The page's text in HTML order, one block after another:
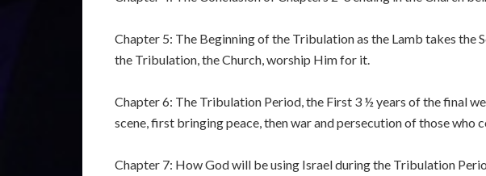
Chapter 5: The Beginning of the Tribulation as the Lamb takes
the Tribulation, the Church, worship Him for it.
Chapter 6: The Tribulation Period, the First 3 ½ years of the final
scene, first bringing peace, then war and persecution of those who
Chapter 7: How God will be using Israel during the Tribulation